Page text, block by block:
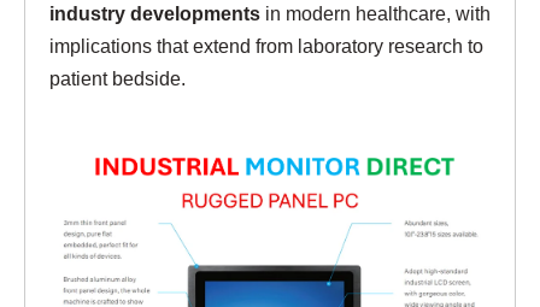
industry developments in modern healthcare, with
implications that extend from laboratory research to
patient bedside.